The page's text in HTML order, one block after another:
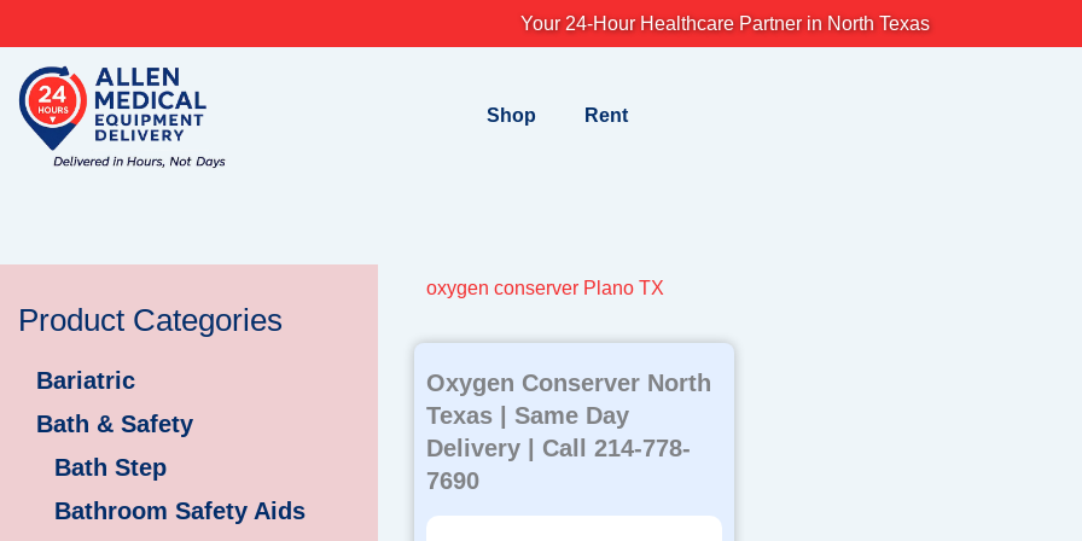
to
content
Your 24-Hour Healthcare Partner in North Texas
Shop Rent
Product Categories
Bariatric
Bath & Safety
Bath Step
Bathroom Safety Aids
oxygen conserver Plano TX
Oxygen Conserver North
Texas | Same Day
Delivery | Call 214-778-
7690